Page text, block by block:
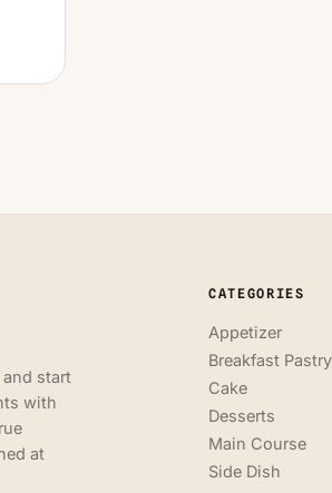
start
with
at
CATEGORIES
Appetizer
Breakfast Pastry
Cake
Desserts
Main Course
Side Dish